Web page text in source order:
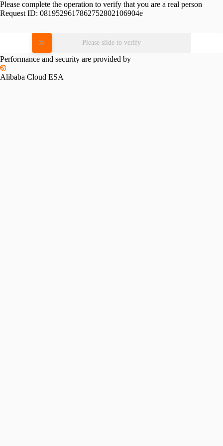
Please complete the operation to verify that you are a real person
Request ID: 0819529617862752802106904e
Please slide to verify
Performance and security are provided by
Alibaba Cloud ESA